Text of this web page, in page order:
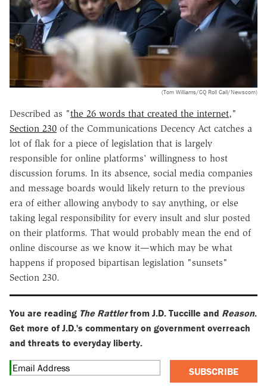
(Tom Williams/CQ Roll Call/Newscom)
Described as "the 26 words that created the internet,"
Section 230 of the Communications Decency Act catches a
lot of flak for a piece of legislation that is largely
responsible for online platforms' willingness to host
discussion forums. In its absence, social media companies
and message boards would likely return to the previous
era of either allowing anybody to say anything, or else
taking legal responsibility for every insult and slur posted
on their platforms. That would probably mean the end of
online discourse as we know it—which may be what
happens if proposed bipartisan legislation "sunsets"
Section 230.
You are reading The Rattlerfrom J.D. Tuccille and Reason.
Get more of J.D.'s commentary on government overreach
and threats to everyday liberty.
SUBSCRIBE